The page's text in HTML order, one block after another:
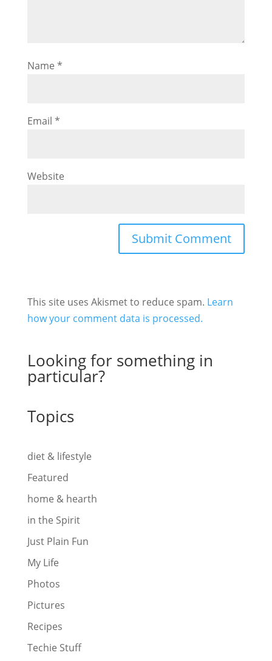
Name *
Email *
Website
This site uses Akismet to reduce spam. Learn
how your comment data is processed.
Looking for something in
particular?
Topics
diet & lifestyle
Featured
home & hearth
in the Spirit
Just Plain Fun
My Life
Photos
Pictures
Recipes
Techie Stuff